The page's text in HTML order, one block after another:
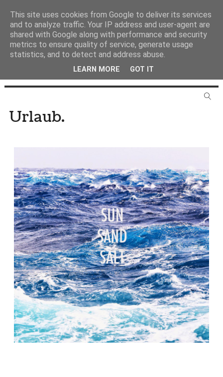
Urlaub.
This site uses cookies from Google to deliver its services
and to analyze traffic. Your IP address and user-agent are
shared with Google along with performance and security
metrics to ensure quality of service, generate usage
statistics, and to detect and address abuse.
LEARN MORE GOT IT